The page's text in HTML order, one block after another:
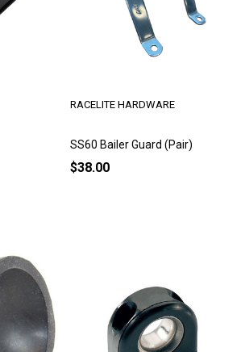
SS60 Bailer Guard (Pair)
RACELITE HARDWARE
$38.00